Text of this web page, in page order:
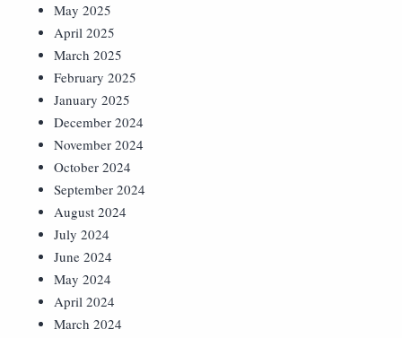
May 2025
April 2025
March 2025
February 2025
January 2025
December 2024
November 2024
October 2024
September 2024
August 2024
July 2024
June 2024
May 2024
April 2024
March 2024